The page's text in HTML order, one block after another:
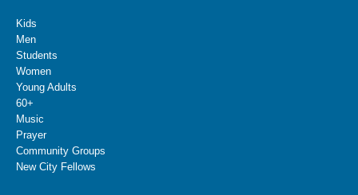
Kids
Men
Students
Women
Young Adults
60+
Music
Prayer
Community Groups
New City Fellows